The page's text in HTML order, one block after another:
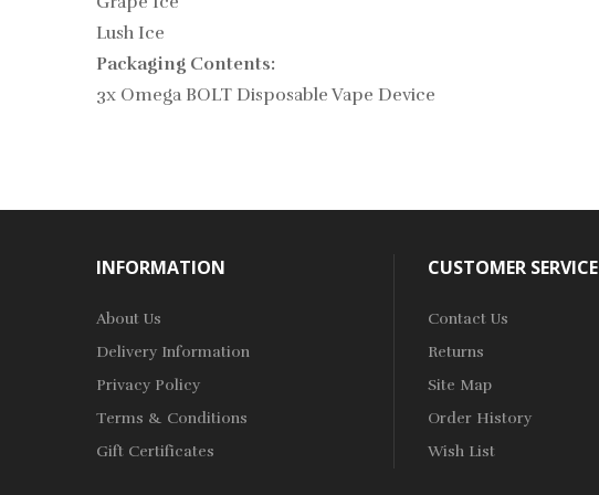
Lush Ice
Packaging Contents:
3x Omega BOLT Disposable Vape Device
INFORMATION
About Us
Delivery Information
Privacy Policy
Terms & Conditions
Gift Certificates
CUSTOMER SERVICE
Contact Us
Returns
Site Map
Order History
Wish List